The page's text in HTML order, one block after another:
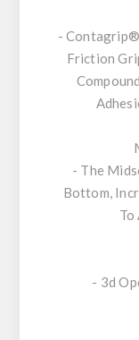
- Contagrip®
Friction
- The
Bottom,
To
- 3d